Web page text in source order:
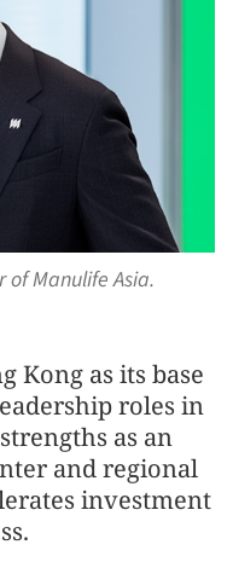
of Manulife Asia.
Kong as its base
roles in
as an
and regional
investment